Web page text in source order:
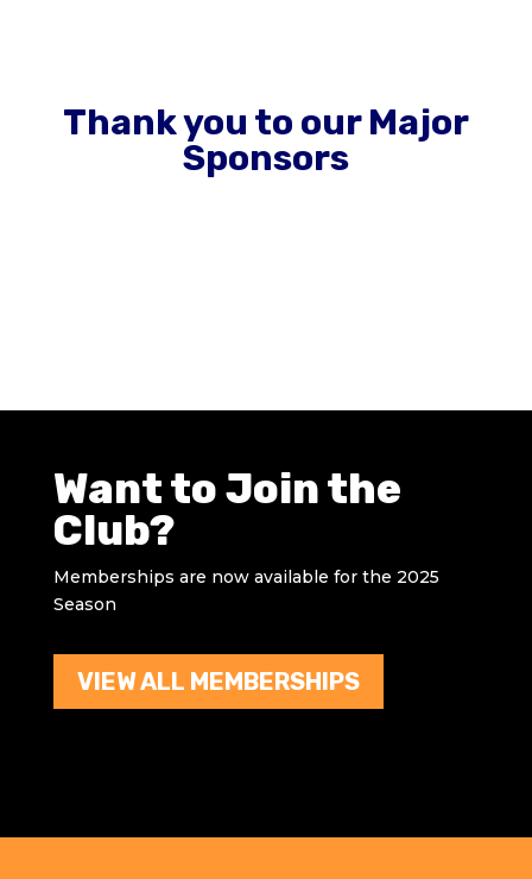
Thank you to our Major
Sponsors
Want to Join the
Club?
Memberships are now available for the 2025
Season
VIEW ALL MEMBERSHIPS